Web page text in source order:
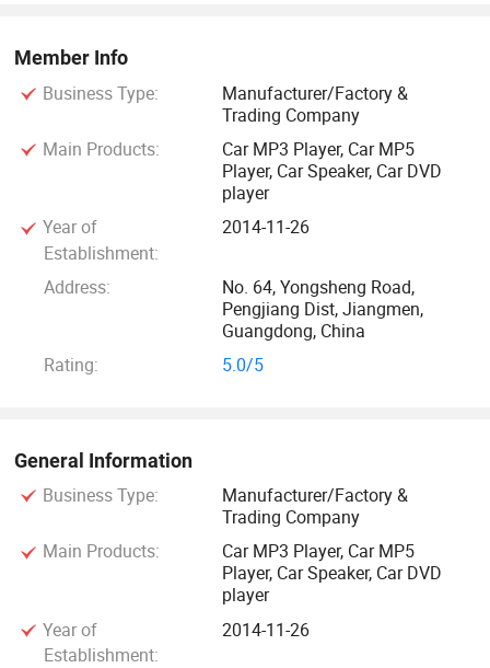
international markets through competitive prices, quality,
reliability, on-time delivery and the highest standards of
services. Our products are exported to Europe, North
America, South America, the Middle East, Southeast Asia,
and Africa, earning a strong reputation for stable quality
and competitive pricing. Many of our automotive lighting
and security products meet international certifications such
as CE, RoHS, E-MARK. Try to offer the good quality and
competitive price. We provide OEM services and accept
We sincerely welcome you to visit our factory and
service
Member Info
Business Type:
Manufacturer/Factory &
Trading Company
Main Products:
Car MP3 Player, Car MP5
Player, Car Speaker, Car DVD
player
Year of
Establishment:
2014-11-26
Address:
No. 64, Yongsheng Road,
Pengjiang Dist, Jiangmen,
Guangdong, China
Rating:
5.0/5
General Information
Business Type:
Manufacturer/Factory &
Trading Company
Main Products:
Car MP3 Player, Car MP5
Player, Car Speaker, Car DVD
player
Year of
Establishment:
2014-11-26